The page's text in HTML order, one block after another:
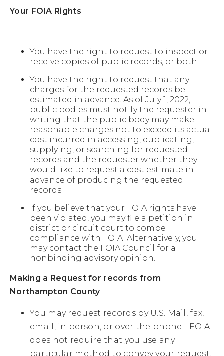
Your FOIA Rights
You have the right to request to inspect or
receive copies of public records, or both.
You have the right to request that any
charges for the requested records be
estimated in advance. As of July 1, 2022,
public bodies must notify the requester in
writing that the public body may make
reasonable charges not to exceed its actual
cost incurred in accessing, duplicating,
supplying, or searching for requested
records and the requester whether they
would like to request a cost estimate in
advance of producing the requested
records.
If you believe that your FOIA rights have
been violated, you may file a petition in
district or circuit court to compel
compliance with FOIA. Alternatively, you
may contact the FOIA Council for a
nonbinding advisory opinion.
Making a Request for records from
Northampton County
You may request records by U.S. Mail, fax,
email, in person, or over the phone - FOIA
does not require that you use any
particular method to convey your request.